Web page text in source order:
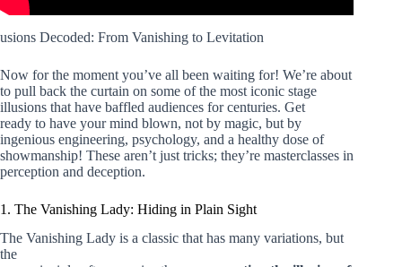
usions Decoded: From Vanishing to Levitation
Now for the moment you’ve all been waiting for! We’re about
to pull back the curtain on some of the most iconic stage
illusions that have baffled audiences for centuries. Get
ready to have your mind blown, not by magic, but by
ingenious engineering, psychology, and a healthy dose of
showmanship! These aren’t just tricks; they’re masterclasses in
perception and deception.
1. The Vanishing Lady: Hiding in Plain Sight
The Vanishing Lady is a classic that has many variations, but
the